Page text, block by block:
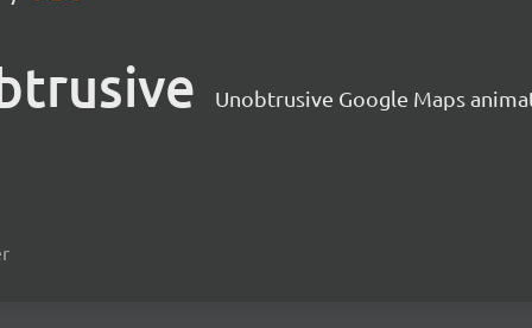
Unobtrusive Google Maps